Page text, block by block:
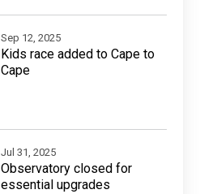
Sep 12, 2025
Kids race added to Cape to
Cape
Jul 31, 2025
Observatory closed for
essential upgrades